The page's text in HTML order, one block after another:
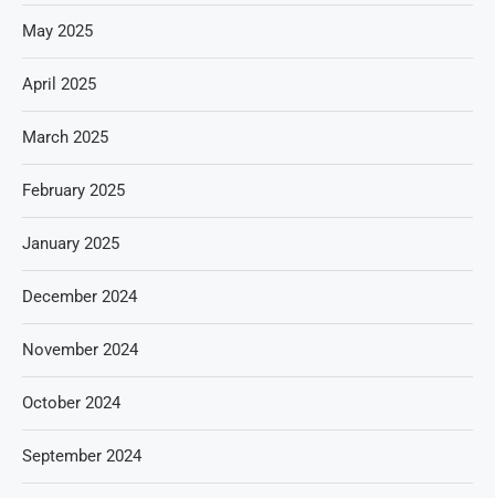
May 2025
April 2025
March 2025
February 2025
January 2025
December 2024
November 2024
October 2024
September 2024